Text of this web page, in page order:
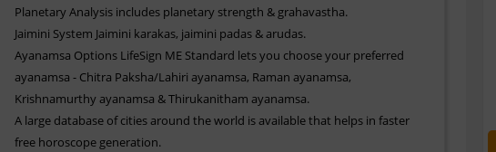
Planetary Analysis includes planetary strength & grahavastha.
Jaimini System Jaimini karakas, jaimini padas & arudas.
Ayanamsa Options LifeSign ME Standard lets you choose your preferred
ayanamsa - Chitra Paksha/Lahiri ayanamsa, Raman ayanamsa,
Krishnamurthy ayanamsa & Thirukanitham ayanamsa.
A large database of cities around the world is available that helps in faster
free horoscope generation.